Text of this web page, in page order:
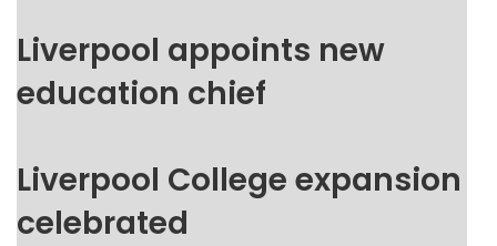
Liverpool appoints new
education chief
Liverpool College expansion
celebrated